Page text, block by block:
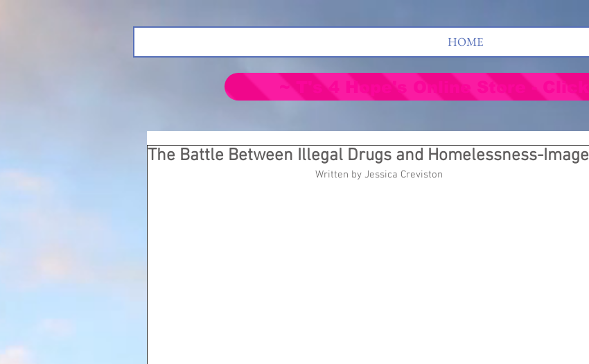
HOME
The Battle Between Illegal Drugs and Homelessness-Image
Written by Jessica Creviston